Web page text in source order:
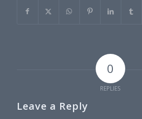
0
REPLIES
Leave a Reply